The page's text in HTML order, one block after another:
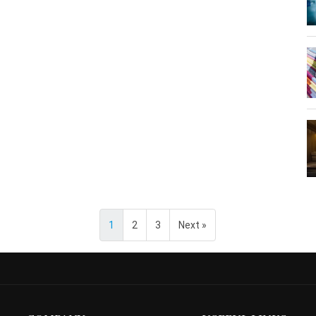
1 2 3 Next »